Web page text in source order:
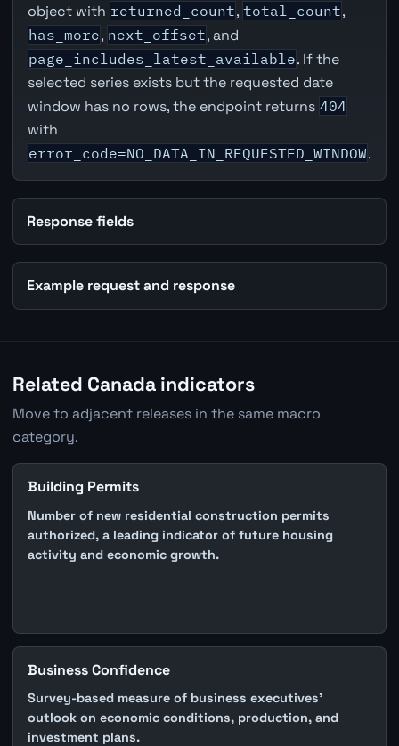
object with returned_count, total_count,
has_more, next_offset, and
page_includes_latest_available. If the
selected series exists but the requested date
window has no rows, the endpoint returns 404
with
error_code=NO_DATA_IN_REQUESTED_WINDOW.
Response fields
Example request and response
Related Canada indicators
Move to adjacent releases in the same macro
category.
Building Permits
Number of new residential construction permits
authorized, a leading indicator of future housing
activity and economic growth.
Business Confidence
Survey-based measure of business executives'
outlook on economic conditions, production, and
investment plans.